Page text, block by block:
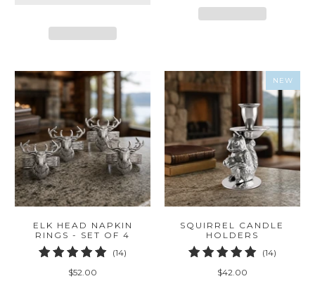
ELK HEAD NAPKIN
RINGS - SET OF 4
(14)
$52.00
NEW
SQUIRREL CANDLE
HOLDERS
(14)14
$42.00